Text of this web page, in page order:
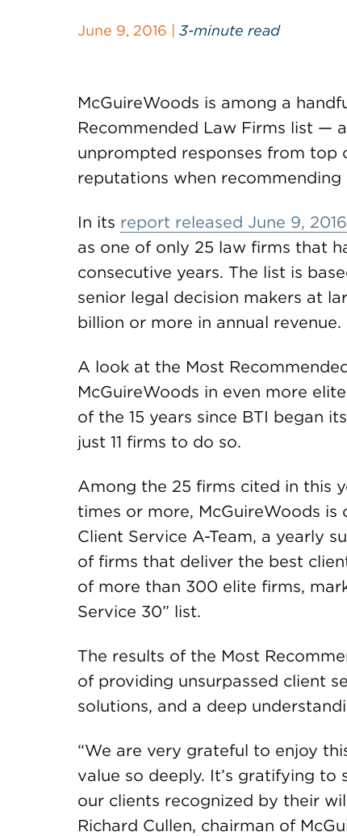
June 9, 2016 | 3-minute read
McGuireWoods is among a
Recommended Law Firms list —
unprompted responses from
reputations when
In its report released June 9, 2016
as one of only 25 law firms that
consecutive years. The list is
senior legal decision makers at
billion or more in annual revenue.
A look at the Most
McGuireWoods in even more
of the 15 years since BTI began
just 11 firms to do so.
Among the 25 firms cited in this
times or more, McGuireWoods is
Client Service A-Team, a yearly
of firms that deliver the best
of more than 300 elite firms,
Service 30” list.
The results of the Most
of providing unsurpassed client
solutions, and a deep
“We are very grateful to enjoy
value so deeply. It’s gratifying
our clients recognized by their
Richard Cullen, chairman of